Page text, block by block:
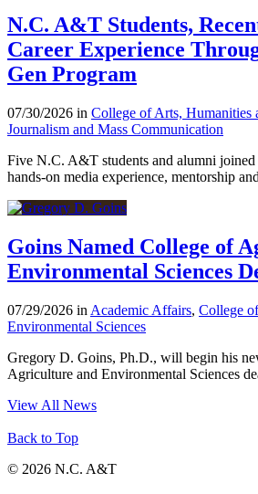
N.C. A&T Students,
Career Experience
Gen Program
07/30/2026 in College of Arts, Humanities
Journalism and Mass Communication
Five N.C. A&T students and alumni
hands-on media experience, mentorship
Goins Named College of
Environmental Sciences
07/29/2026 in Academic Affairs, College
Environmental Sciences
Gregory D. Goins, Ph.D., will begin his
Agriculture and Environmental Sciences
View All News
Back to Top
© 2026 N.C. A&T